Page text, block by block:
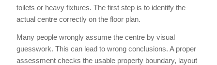
toilets or heavy fixtures. The first step is to identify the
actual centre correctly on the floor plan.
Many people wrongly assume the centre by visual
guesswork. This can lead to wrong conclusions. A proper
assessment checks the usable property boundary, layout